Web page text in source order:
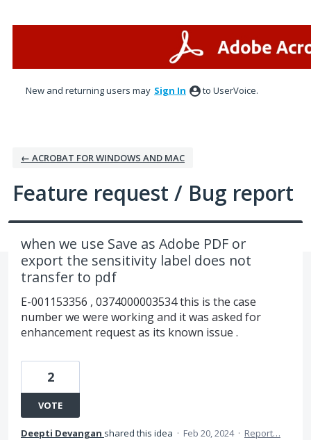
New and returning users may Sign In to UserVoice.
← ACROBAT FOR WINDOWS AND MAC
Feature request / Bug report
when we use Save as Adobe PDF or
export the sensitivity label does not
transfer to pdf
E-001153356 , 0374000003534 this is the case
number we were working and it was asked for
enhancement request as its known issue .
2
VOTE
Deepti Devangan shared this idea · Feb 20, 2024 · Report…